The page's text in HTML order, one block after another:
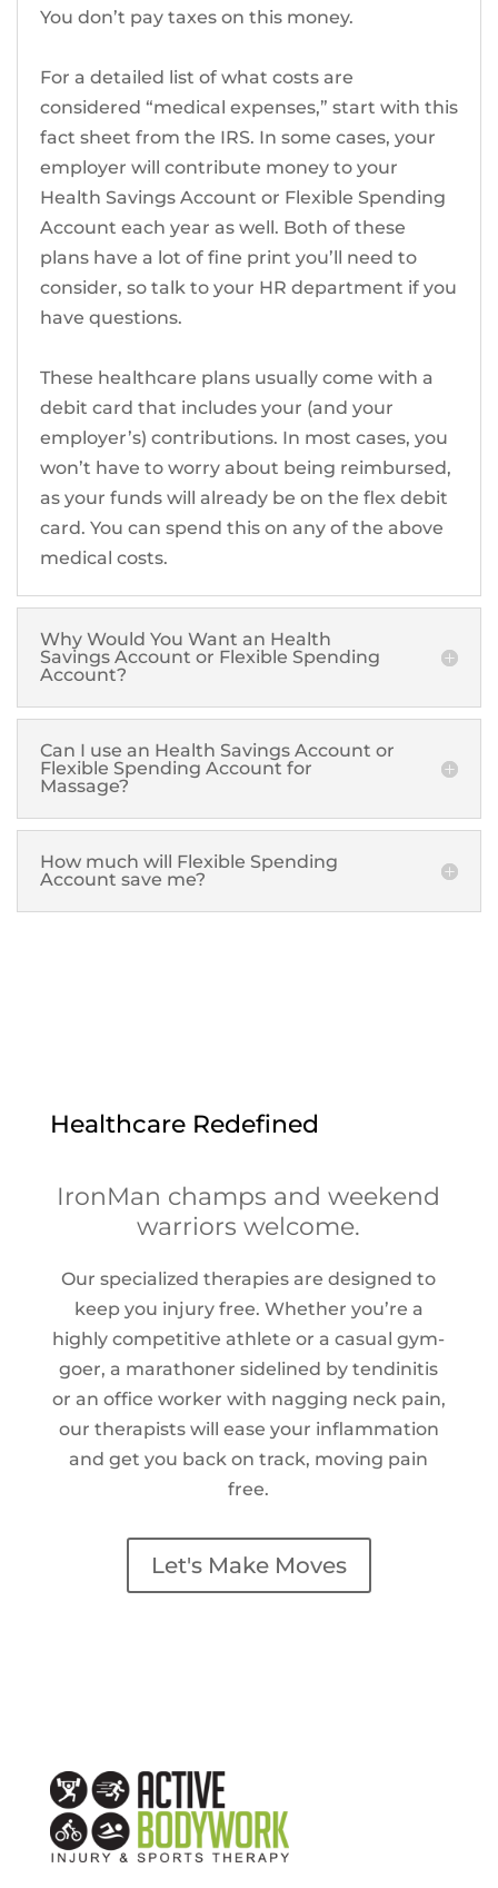
You don’t pay taxes on this money.
For a detailed list of what costs are
considered “medical expenses,” start with this
fact sheet from the IRS. In some cases, your
employer will contribute money to your
Health Savings Account or Flexible Spending
Account each year as well. Both of these
plans have a lot of fine print you’ll need to
consider, so talk to your HR department if you
have questions.
These healthcare plans usually come with a
debit card that includes your (and your
employer’s) contributions. In most cases, you
won’t have to worry about being reimbursed,
as your funds will already be on the flex debit
card. You can spend this on any of the above
medical costs.
Why Would You Want an Health
Savings Account or Flexible Spending
Account?
Can I use an Health Savings Account or
Flexible Spending Account for
Massage?
How much will Flexible Spending
Account save me?
Healthcare Redefined
IronMan champs and weekend
warriors welcome.
Our specialized therapies are designed to
keep you injury free. Whether you’re a
highly competitive athlete or a casual gym-
goer, a marathoner sidelined by tendinitis
or an office worker with nagging neck pain,
our therapists will ease your inflammation
and get you back on track, moving pain
free.
Let's Make Moves